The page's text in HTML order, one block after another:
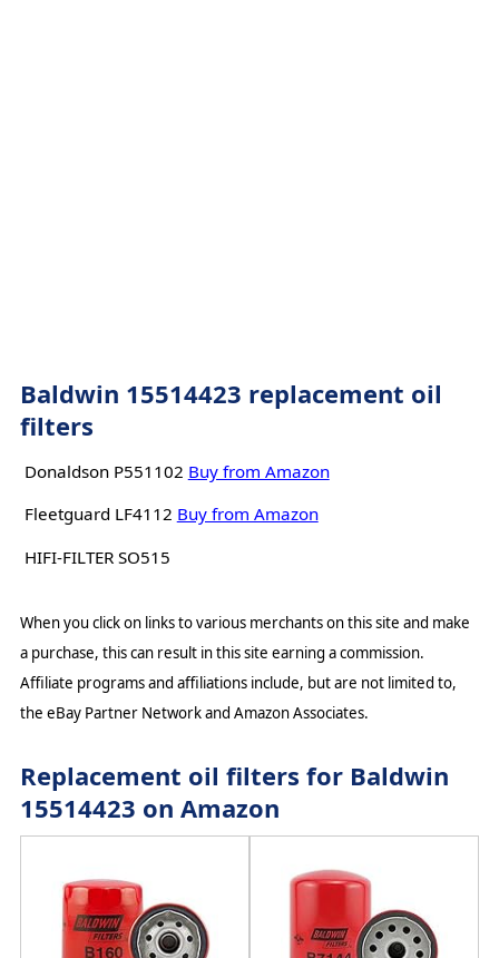
Baldwin 15514423 replacement oil
filters
Donaldson P551102 Buy from Amazon
Fleetguard LF4112 Buy from Amazon
HIFI-FILTER SO515
When you click on links to various merchants on this site and make
a purchase, this can result in this site earning a commission.
Affiliate programs and affiliations include, but are not limited to,
the eBay Partner Network and Amazon Associates.
Replacement oil filters for Baldwin
15514423 on Amazon